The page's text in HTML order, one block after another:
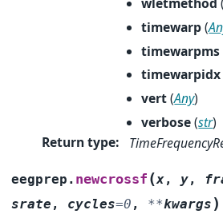
timewarp(
timewarpms
timewarpidx
vert(Any)
verbose(str)
Return type:
eegprep. newcrossf (x, y,
srate , cycles=0 , **kwargs )